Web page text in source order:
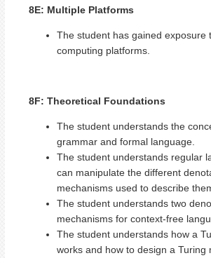
8E: Multiple Platforms
The student has gained exposure
computing platforms.
8F: Theoretical Foundations
The student understands the
grammar and formal language.
The student understands regular
can manipulate the different
mechanisms used to describe
The student understands two
mechanisms for context-free
The student understands how a
works and how to design a Turing